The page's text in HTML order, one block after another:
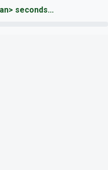
seconds...